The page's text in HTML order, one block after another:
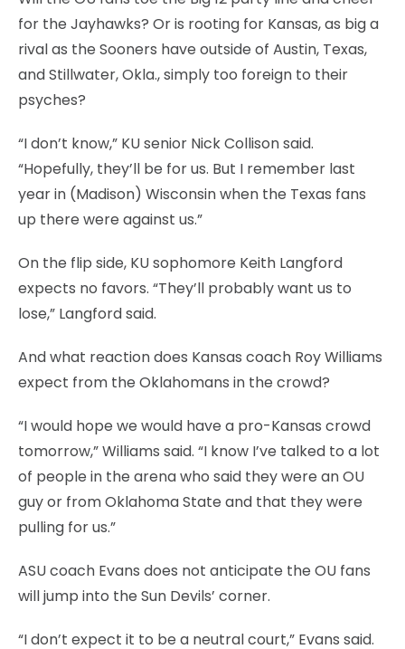
for the Jayhawks? Or is rooting for Kansas, as big a
rival as the Sooners have outside of Austin, Texas,
and Stillwater, Okla., simply too foreign to their
psyches?
“I don’t know,” KU senior Nick Collison said.
“Hopefully, they’ll be for us. But I remember last
year in (Madison) Wisconsin when the Texas fans
up there were against us.”
On the flip side, KU sophomore Keith Langford
expects no favors. “They’ll probably want us to
lose,” Langford said.
And what reaction does Kansas coach Roy Williams
expect from the Oklahomans in the crowd?
“I would hope we would have a pro-Kansas crowd
tomorrow,” Williams said. “I know I’ve talked to a lot
of people in the arena who said they were an OU
guy or from Oklahoma State and that they were
pulling for us.”
ASU coach Evans does not anticipate the OU fans
will jump into the Sun Devils’ corner.
“I don’t expect it to be a neutral court,” Evans said.